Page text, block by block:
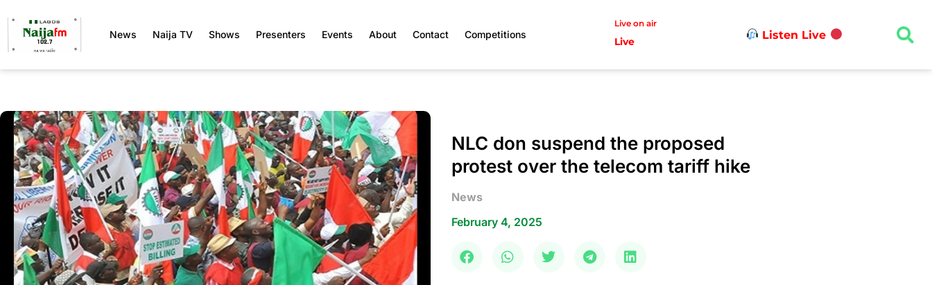
News Naija TV Shows Presenters Events About Contact Competitions
Live on air
Live Listen Live
NLC don suspend the proposed
protest over the telecom tariff hike
News
February 4, 2025